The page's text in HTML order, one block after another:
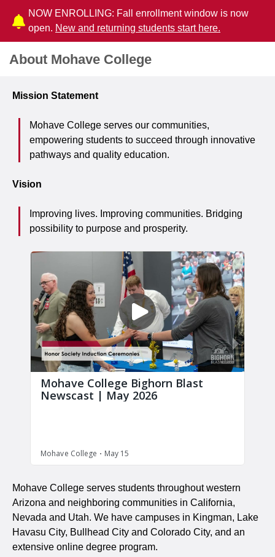
NOW ENROLLING: Fall enrollment window is now
open. New and returning students start here.
About Mohave College
Mission Statement
Mohave College serves our communities,
empowering students to succeed through innovative
pathways and quality education.
Vision
Improving lives. Improving communities. Bridging
possibility to purpose and prosperity.
Mohave College serves students throughout western
Arizona and neighboring communities in California,
Nevada and Utah. We have campuses in Kingman, Lake
Havasu City, Bullhead City and Colorado City, and an
extensive online degree program.